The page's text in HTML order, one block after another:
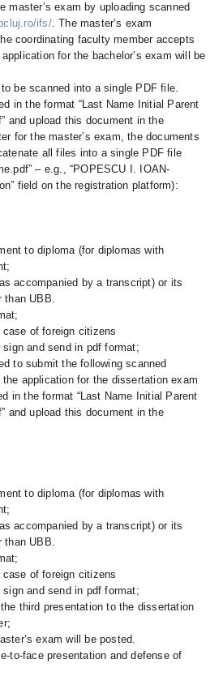
master’s exam by uploading scanned
ifs/. The master’s exam
coordinating faculty member accepts
for the bachelor’s exam will be
be scanned into a single PDF file.
in the format “Last Name Initial Parent
and upload this document in the
for the master’s exam, the documents
all files into a single PDF file
– e.g., “POPESCU I. IOAN-
field on the registration platform):
to diploma (for diplomas with
accompanied by a transcript) or its
than UBB.
of foreign citizens
and send in pdf format;
to submit the following scanned
application for the dissertation exam
in the format “Last Name Initial Parent
and upload this document in the
to diploma (for diplomas with
accompanied by a transcript) or its
than UBB.
of foreign citizens
and send in pdf format;
third presentation to the dissertation
exam will be posted.
to-face presentation and defense of